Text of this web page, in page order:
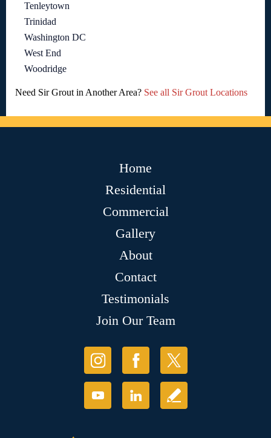
Tenleytown
Trinidad
Washington DC
West End
Woodridge
Need Sir Grout in Another Area? See all Sir Grout Locations
Home
Residential
Commercial
Gallery
About
Contact
Testimonials
Join Our Team